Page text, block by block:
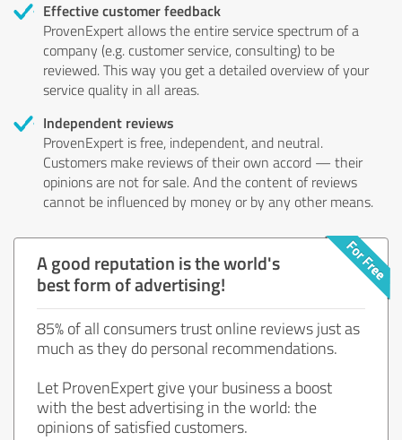
Effective customer feedback
ProvenExpert allows the entire service spectrum of a
company (e.g. customer service, consulting) to be
reviewed. This way you get a detailed overview of your
service quality in all areas.
Independent reviews
ProvenExpert is free, independent, and neutral.
Customers make reviews of their own accord — their
opinions are not for sale. And the content of reviews
cannot be influenced by money or by any other means.
A good reputation is the world's
best form of advertising!
85% of all consumers trust online reviews just as
much as they do personal recommendations.
Let ProvenExpert give your business a boost
with the best advertising in the world: the
opinions of satisfied customers.